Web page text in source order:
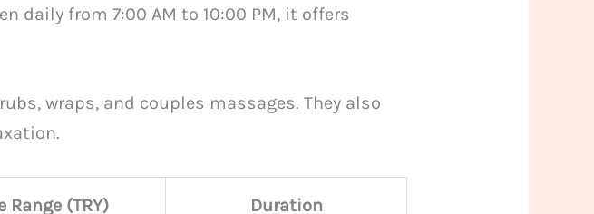
daily from 7:00 AM to 10:00 PM, it offers
wraps, and couples massages. They also
Range (TRY) Duration